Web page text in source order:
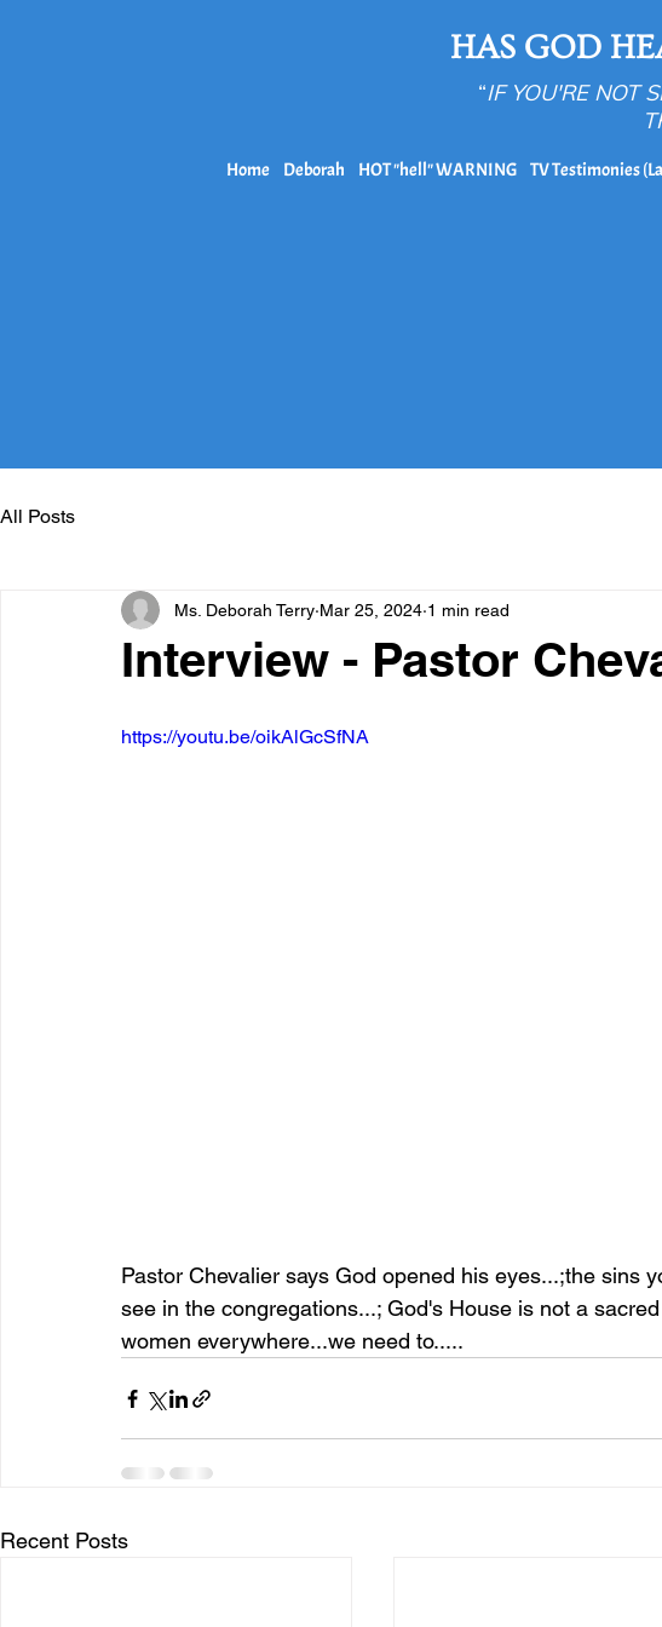
HAS GOD
“IF YOU'RE NOT
Home Deborah HOT "hell" WARNING TV Testimonies
All Posts
Interview - Pastor
Ms. Deborah Terry Mar 25, 2024 1 min read
https://youtu.be/oikAlGcSfNA
Pastor Chevalier says God opened his eyes...;the sins
see in the congregations...; God's House is not a
women everywhere...we need to.....
Recent Posts